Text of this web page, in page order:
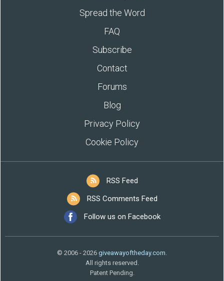
Spread the Word
FAQ
Subscribe
Contact
Forums
Blog
Privacy Policy
Cookie Policy
RSS Feed
RSS Comments Feed
Follow us on Facebook
© 2006 - 2026 giveawayoftheday.com
All rights reserved.
Patent Pending.